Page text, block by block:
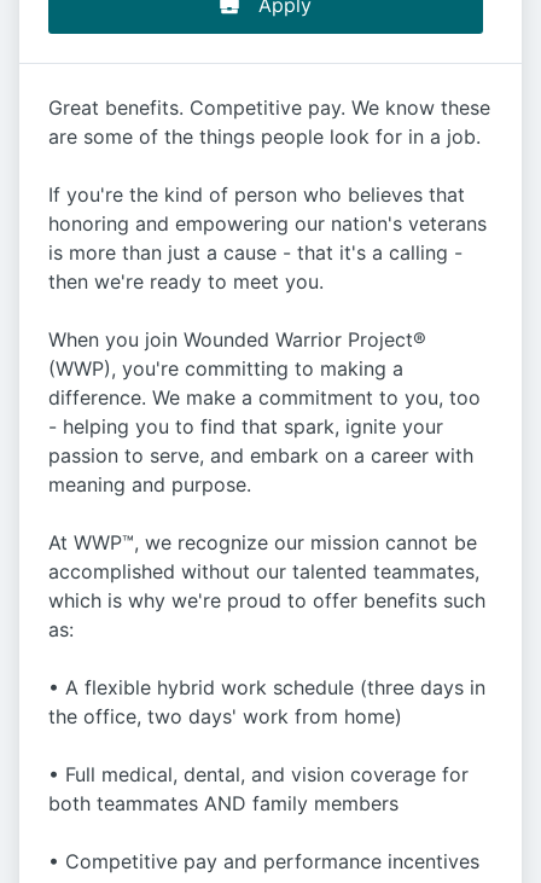
Apply
Great benefits. Competitive pay. We know these
are some of the things people look for in a job.
If you're the kind of person who believes that
honoring and empowering our nation's veterans
is more than just a cause - that it's a calling -
then we're ready to meet you.
When you join Wounded Warrior Project®
(WWP), you're committing to making a
difference. We make a commitment to you, too
- helping you to find that spark, ignite your
passion to serve, and embark on a career with
meaning and purpose.
At WWP™, we recognize our mission cannot be
accomplished without our talented teammates,
which is why we're proud to offer benefits such
as:
• A flexible hybrid work schedule (three days in
the office, two days' work from home)
• Full medical, dental, and vision coverage for
both teammates AND family members
• Competitive pay and performance incentives